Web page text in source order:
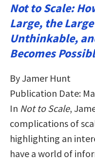
Not to Scale:
Large, the
Unthinkable,
Becomes
By Jamer Hunt
Publication Date:
In Not to Scale,
complications of
highlighting an
have a world of